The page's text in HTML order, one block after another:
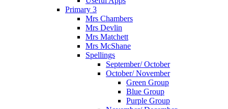
Primary 3
Mrs Chambers
Mrs Devlin
Mrs Matchett
Mrs McShane
Spellings
September/ October
October/ November
Green Group
Blue Group
Purple Group